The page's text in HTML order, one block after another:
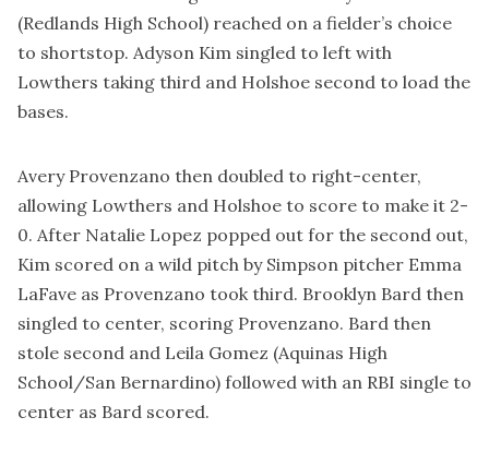
(Redlands High School) reached on a fielder’s choice
to shortstop. Adyson Kim singled to left with
Lowthers taking third and Holshoe second to load the
bases.
Avery Provenzano then doubled to right-center,
allowing Lowthers and Holshoe to score to make it 2-
0. After Natalie Lopez popped out for the second out,
Kim scored on a wild pitch by Simpson pitcher Emma
LaFave as Provenzano took third. Brooklyn Bard then
singled to center, scoring Provenzano. Bard then
stole second and Leila Gomez (Aquinas High
School/San Bernardino) followed with an RBI single to
center as Bard scored.